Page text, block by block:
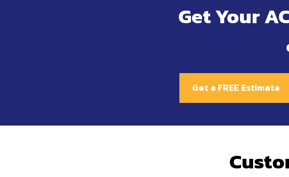
Get Your
Get a FREE Estimate